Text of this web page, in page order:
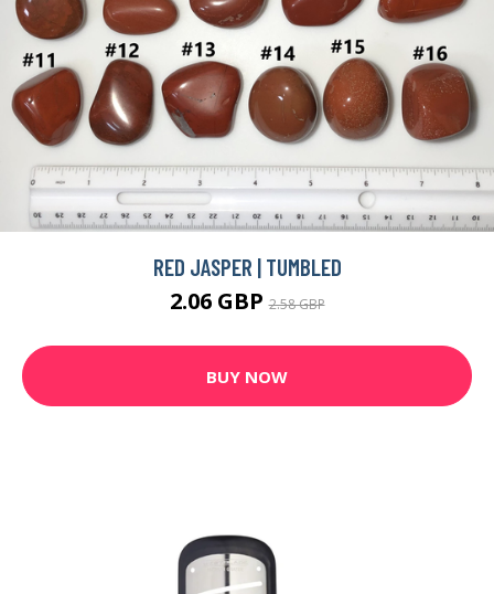
RED JASPER | TUMBLED
2.06 GBP2.58 GBP
BUY NOW